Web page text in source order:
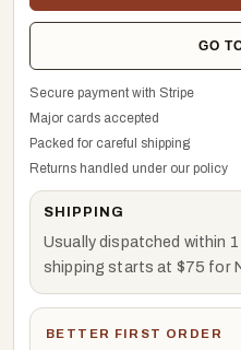
GO
Secure payment with Stripe
Major cards accepted
Packed for careful shipping
Returns handled under our policy
SHIPPING
Usually dispatched within
shipping starts at $75 for
BETTER FIRST ORDER